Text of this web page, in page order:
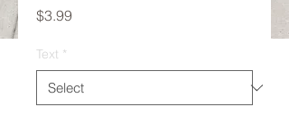
$3.99Price
Text *